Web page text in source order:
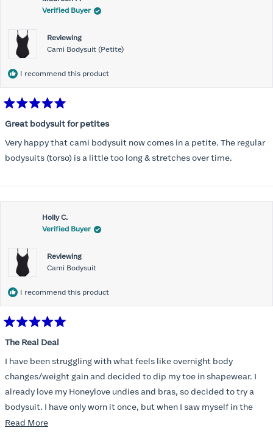
Verified Buyer
Reviewing
Cami Bodysuit (Petite)
I recommend this product
5
of
5
stars
Great bodysuit for petites
Very happy that cami bodysuit now comes in a petite. The regular
bodysuits (torso) is a little too long & stretches over time.
Holly C.
Verified Buyer
Reviewing
Cami Bodysuit
I recommend this product
5
of
5
stars
The Real Deal
I have been struggling with what feels like overnight body
changes/weight gain and decided to dip my toe in shapewear. I
already love my Honeylove undies and bras, so decided to try a
bodysuit. I have only worn it once, but when I saw myself in the
mirror, with all the extra pounds still there, I managed to see my
Read MoreRead